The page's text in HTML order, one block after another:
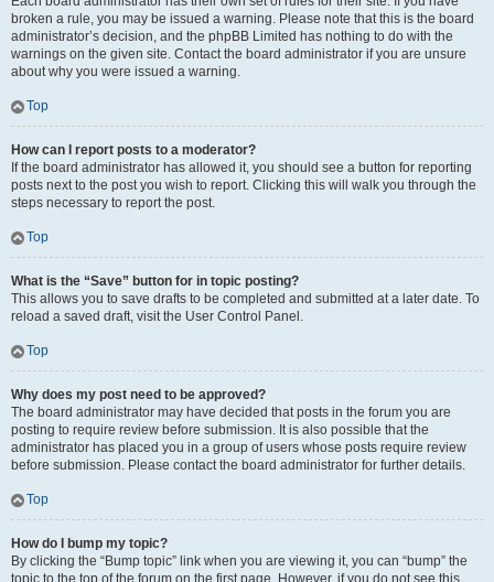
broken a rule, you may be issued a warning. Please note that this is the board
administrator’s decision, and the phpBB Limited has nothing to do with the
warnings on the given site. Contact the board administrator if you are unsure
about why you were issued a warning.
Top
How can I report posts to a moderator?
If the board administrator has allowed it, you should see a button for reporting
posts next to the post you wish to report. Clicking this will walk you through the
steps necessary to report the post.
Top
What is the “Save” button for in topic posting?
This allows you to save drafts to be completed and submitted at a later date. To
reload a saved draft, visit the User Control Panel.
Top
Why does my post need to be approved?
The board administrator may have decided that posts in the forum you are
posting to require review before submission. It is also possible that the
administrator has placed you in a group of users whose posts require review
before submission. Please contact the board administrator for further details.
Top
How do I bump my topic?
By clicking the “Bump topic” link when you are viewing it, you can “bump” the
topic to the top of the forum on the first page. However, if you do not see this,